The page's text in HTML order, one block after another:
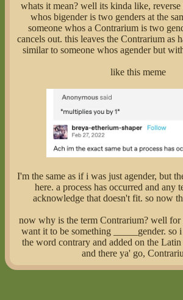
whats it mean? well its kinda like, reverse
whos bigender is two genders at the
someone whos a Contrarium is two
cancels out. this leaves the Contrarium as
similar to someone whos agender but
like this meme
I'm the same as if i was just agender, but
here. a process has occurred and any
acknowledge that doesn't fit. so now
now why is the term Contrarium? well for
want it to be something _____gender. so
the word contrary and added on the
and there ya' go,